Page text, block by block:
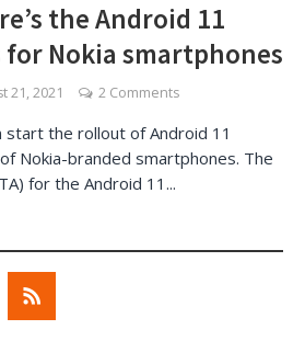
the Android 11
Nokia smartphones
21, 2021 2 Comments
start the rollout of Android 11
Nokia-branded smartphones. The
for the Android 11...